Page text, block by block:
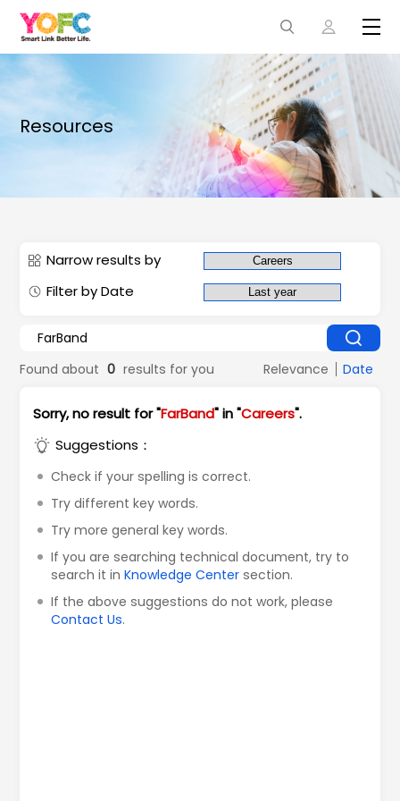
Resources
Narrow results by
Filter by Date
Found about 0 results for you Relevance Date
Sorry, no result for "FarBand" in "Careers".
Suggestions：
Check if your spelling is correct.
Try different key words.
Try more general key words.
If you are searching technical document, try to
search it inKnowledge Center section.
If the above suggestions do not work, please
Contact Us.